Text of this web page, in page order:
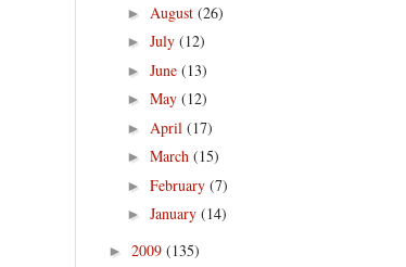
► August (26)
► July (12)
► June (13)
► May (12)
► April (17)
► March (15)
► February (7)
► January (14)
► 2009 (135)